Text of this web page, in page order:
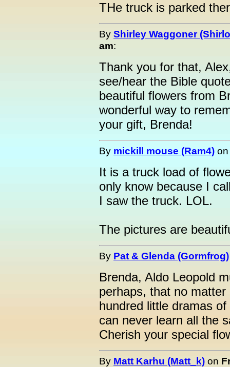
THe truck is parked
By Shirley Waggoner
am:
Thank you for that,
see/hear the Bible
beautiful flowers from
wonderful way to
your gift, Brenda!
By mickill mouse (Ram4)
It is a truck load of
only know because I
I saw the truck. LOL.
The pictures are
By Pat & Glenda (Gormfrog)
Brenda, Aldo Leopold
perhaps, that no
hundred little dramas
can never learn all the
Cherish your special
By Matt Karhu (Matt_k) on